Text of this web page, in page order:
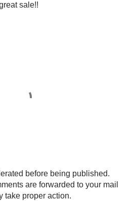
sale!!
before being published.
are forwarded to your mail
take proper action.